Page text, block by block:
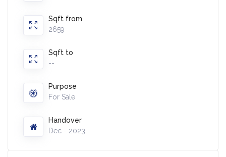
Sqft from
2659
Sqft to
--
Purpose
For Sale
Handover
Dec - 2023